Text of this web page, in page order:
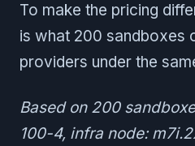
To make the pricing
is what 200 sandboxes
providers under the
Based on 200
100-4, infra node: